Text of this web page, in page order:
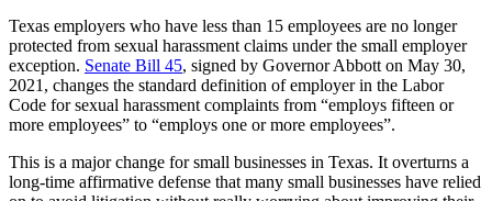
Texas employers who have less than 15 employees are no longer
protected from sexual harassment claims under the small employer
exception. Senate Bill 45, signed by Governor Abbott on May 30,
2021, changes the standard definition of employer in the Labor
Code for sexual harassment complaints from “employs fifteen or
more employees” to “employs one or more employees”.
This is a major change for small businesses in Texas. It overturns a
long-time affirmative defense that many small businesses have relied